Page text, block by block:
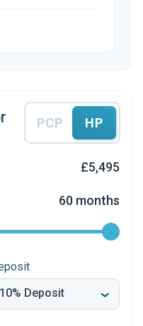
PCP HP
£5,495
60 months